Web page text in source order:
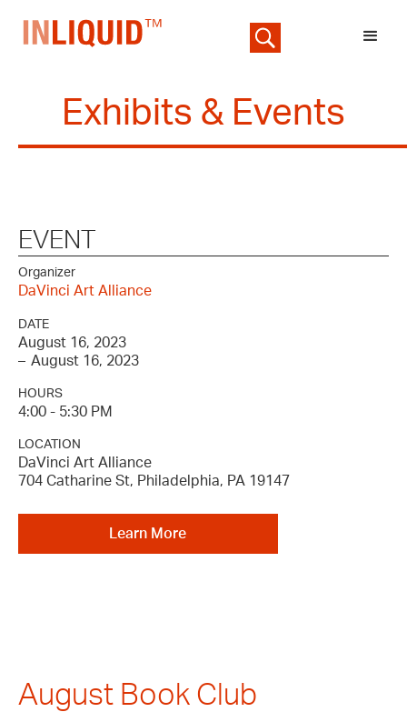
Exhibits & Events
EVENT
Organizer
DaVinci Art Alliance
DATE
August 16, 2023
– August 16, 2023
HOURS
4:00 - 5:30 PM
LOCATION
DaVinci Art Alliance
704 Catharine St, Philadelphia, PA 19147
Learn More
August Book Club